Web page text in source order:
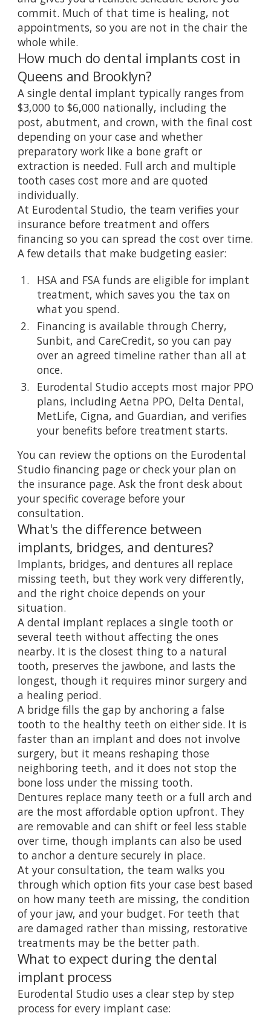
commit. Much of that time is healing, not
appointments, so you are not in the chair the
whole while.
How much do dental implants cost in
Queens and Brooklyn?
A single dental implant typically ranges from
$3,000 to $6,000 nationally, including the
post, abutment, and crown, with the final cost
depending on your case and whether
preparatory work like a bone graft or
extraction is needed. Full arch and multiple
tooth cases cost more and are quoted
individually.
At Eurodental Studio, the team verifies your
insurance before treatment and offers
financing so you can spread the cost over time.
A few details that make budgeting easier:
HSA and FSA funds are eligible for implant
treatment, which saves you the tax on
what you spend.
Financing is available through Cherry,
Sunbit, and CareCredit, so you can pay
over an agreed timeline rather than all at
once.
Eurodental Studio accepts most major PPO
plans, including Aetna PPO, Delta Dental,
MetLife, Cigna, and Guardian, and verifies
your benefits before treatment starts.
You can review the options on the Eurodental
Studio financing pageor check your plan on
the insurance page. Ask the front desk about
your specific coverage before your
consultation.
What's the difference between
implants, bridges, and dentures?
Implants, bridges, and dentures all replace
missing teeth, but they work very differently,
and the right choice depends on your
situation.
A dental implant replaces a single tooth or
several teeth without affecting the ones
nearby. It is the closest thing to a natural
tooth, preserves the jawbone, and lasts the
longest, though it requires minor surgery and
a healing period.
A bridge fills the gap by anchoring a false
tooth to the healthy teeth on either side. It is
faster than an implant and does not involve
surgery, but it means reshaping those
neighboring teeth, and it does not stop the
bone loss under the missing tooth.
Dentures replace many teeth or a full arch and
are the most affordable option upfront. They
are removable and can shift or feel less stable
over time, though implants can also be used
to anchor a denture securely in place.
At your consultation, the team walks you
through which option fits your case best based
on how many teeth are missing, the condition
of your jaw, and your budget. For teeth that
are damaged rather than missing, restorative
treatments may be the better path.
What to expect during the dental
implant process
Eurodental Studio uses a clear step by step
process for every implant case: